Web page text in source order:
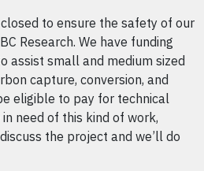
to ensure the safety of our
Research. We have funding
assist small and medium sized
capture, conversion, and
eligible to pay for technical
need of this kind of work,
the project and we’ll do